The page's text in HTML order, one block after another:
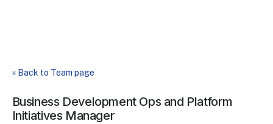
« Back to Team page
Business Development Ops and Platform
Initiatives Manager